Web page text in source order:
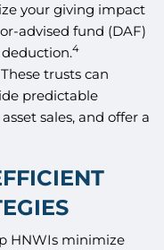
your giving impact
advised fund (DAF)
4
trusts can
predictable
sales, and offer a
HNWIs minimize